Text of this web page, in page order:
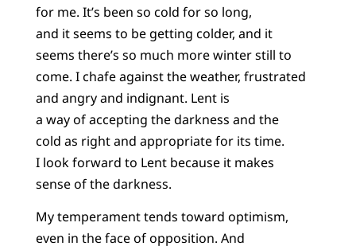
for me. It’s been so cold for so long,
and it seems to be getting colder, and it
seems there’s so much more winter still to
come. I chafe against the weather, frustrated
and angry and indignant. Lent is
a way of accepting the darkness and the
cold as right and appropriate for its time.
I look forward to Lent because it makes
sense of the darkness.
My temperament tends toward optimism,
even in the face of opposition. And